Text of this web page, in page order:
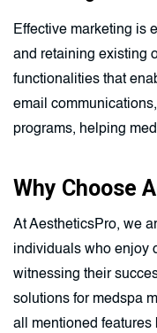
Effective marketing is
and retaining existing
functionalities that
email
programs, helping
Why Choose
At AestheticsPro, we
individuals who enjoy
witnessing their
solutions for medspa
all mentioned features